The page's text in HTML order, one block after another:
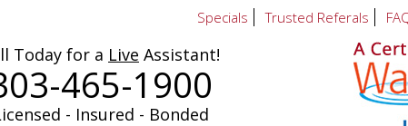
Today for a Live Assistant!
465-1900
- Insured - Bonded
Specials Trusted Referals